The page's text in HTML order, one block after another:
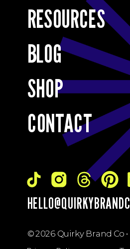
CONTACT
SHOP
BLOG
RESOURCES
© 2026 Quirky Brand Co